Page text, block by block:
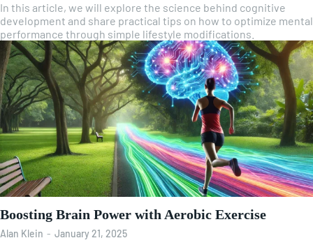
In this article, we will explore the science behind cognitive
development and share practical tips on how to optimize mental
performance through simple lifestyle modifications.
Boosting Brain Power with Aerobic Exercise
Alan Klein - January 21, 2025